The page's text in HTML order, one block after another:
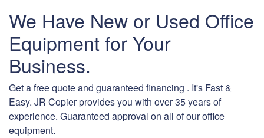
We Have New or Used Office
Equipment for Your
Business.
Get a free quote and guaranteed financing . It's Fast &
Easy. JR Copier provides you with over 35 years of
experience. Guaranteed approval on all of our office
equipment.